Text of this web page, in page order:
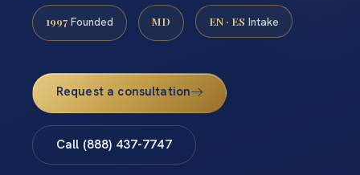
1997 Founded MD EN · ES Intake
Request a consultation
Call (888) 437-7747